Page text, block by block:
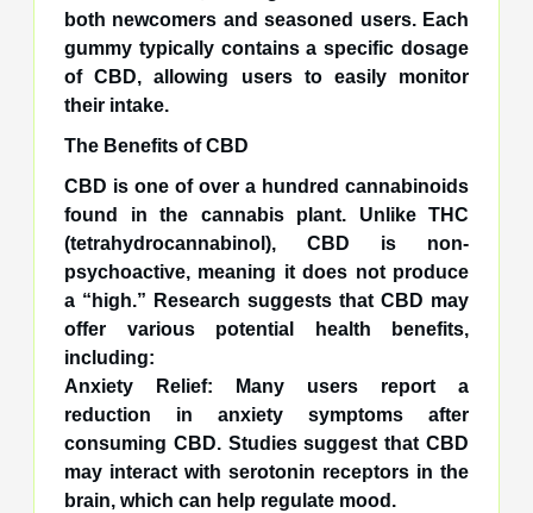
both newcomers and seasoned users. Each
gummy typically contains a specific dosage
of CBD, allowing users to easily monitor
their intake.
The Benefits of CBD
CBD is one of over a hundred cannabinoids
found in the cannabis plant. Unlike THC
(tetrahydrocannabinol), CBD is non-
psychoactive, meaning it does not produce
a “high.” Research suggests that CBD may
offer various potential health benefits,
including:
Anxiety Relief: Many users report a
reduction in anxiety symptoms after
consuming CBD. Studies suggest that CBD
may interact with serotonin receptors in the
brain, which can help regulate mood.